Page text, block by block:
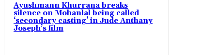
Ayushmann Khurrana breaks
silence on Mohanlal being called
‘secondary casting’ in Jude Anthany
Joseph’s film